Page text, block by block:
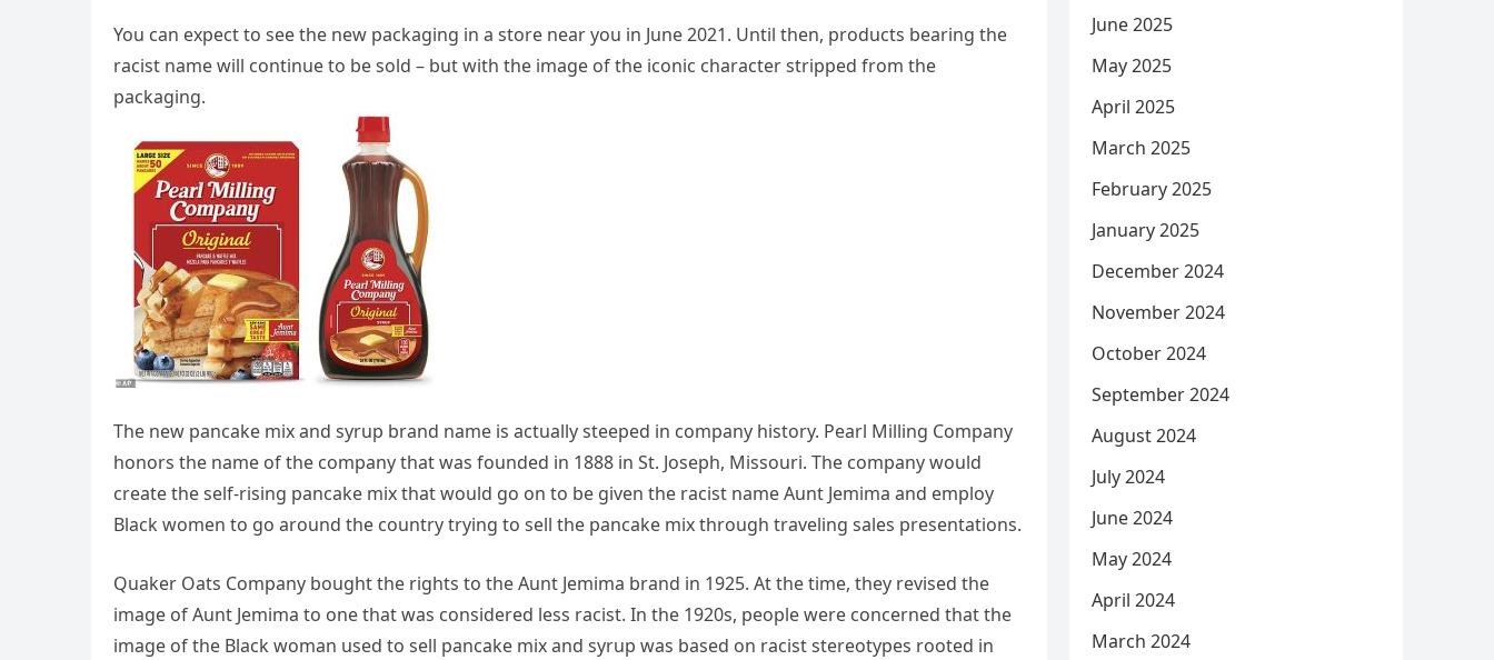
You can expect to see the new packaging in a store near you in June 2021. Until then, products bearing the
racist name will continue to be sold – but with the image of the iconic character stripped from the
packaging.
The new pancake mix and syrup brand name is actually steeped in company history. Pearl Milling Company
honors the name of the company that was founded in 1888 in St. Joseph, Missouri. The company would
create the self-rising pancake mix that would go on to be given the racist name Aunt Jemima and employ
Black women to go around the country trying to sell the pancake mix through traveling sales presentations.
Quaker Oats Company bought the rights to the Aunt Jemima brand in 1925. At the time, they revised the
image of Aunt Jemima to one that was considered less racist. In the 1920s, people were concerned that the
image of the Black woman used to sell pancake mix and syrup was based on racist stereotypes rooted in
June 2025
May 2025
April 2025
March 2025
February 2025
January 2025
December 2024
November 2024
October 2024
September 2024
August 2024
July 2024
June 2024
May 2024
April 2024
March 2024